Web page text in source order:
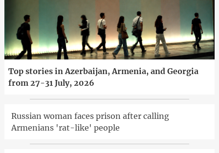
Top stories in Azerbaijan, Armenia, and Georgia
from 27-31 July, 2026
Russian woman faces prison after calling
Armenians 'rat-like' people